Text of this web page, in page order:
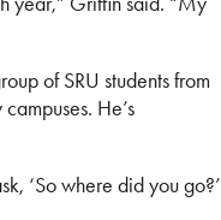
of SRU students from
He’s
‘So where did you go?’